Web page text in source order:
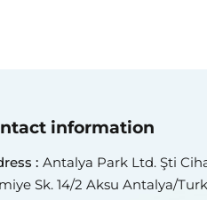
information
: Antalya Park Ltd. Şti
Sk. 14/2 Aksu Antalya/